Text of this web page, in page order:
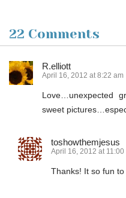
22 Comments
R.elliott
April 16, 2012 at 8:22 am
Love…unexpected
sweet
toshowthemjesus
April 16, 2012 at 11:00
Thanks! It so fun